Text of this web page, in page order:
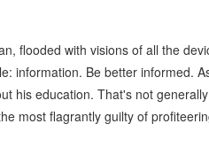
flooded with visions of all the
information. Be better informed.
his education. That's not
most flagrantly guilty of